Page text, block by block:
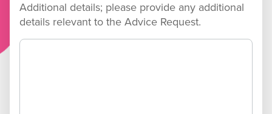
Additional details; please provide any additional
details relevant to the Advice Request.